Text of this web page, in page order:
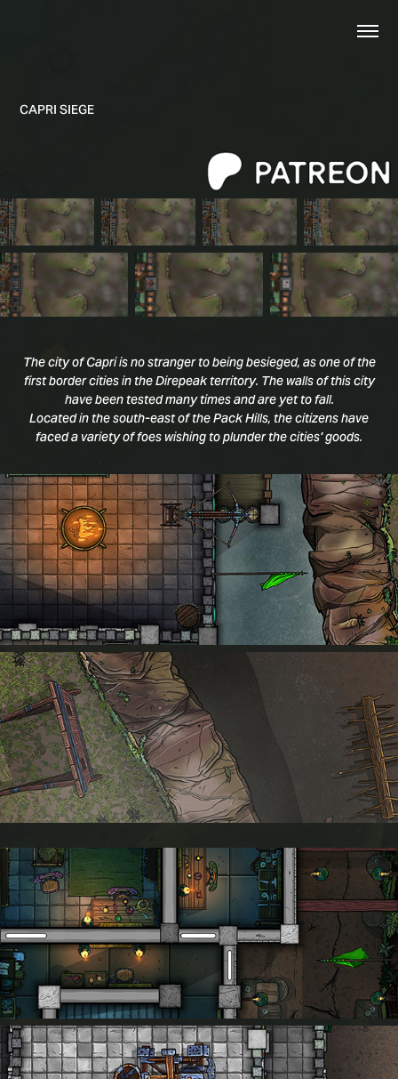
CAPRI SIEGE
The city of Capri is no stranger to being besieged, as one of the
first border cities in the Direpeak territory. The walls of this city
have been tested many times and are yet to fall.
Located in the south-east of the Pack Hills, the citizens have
faced a variety of foes wishing to plunder the cities' goods.